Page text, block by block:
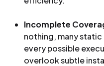
Incomplete
nothing, many
every possible
overlook subtle